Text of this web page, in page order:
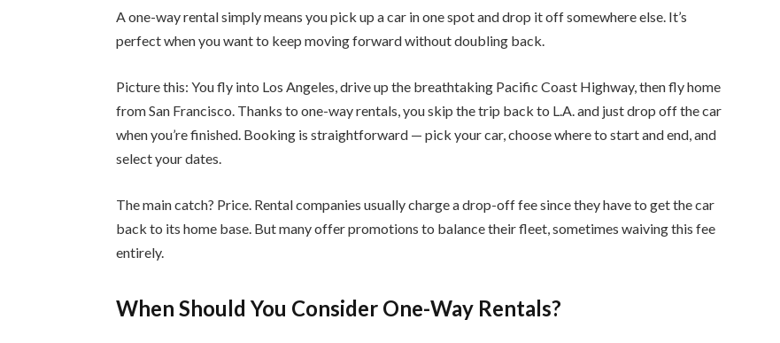
A one-way rental simply means you pick up a car in one spot and drop it off somewhere else. It’s
perfect when you want to keep moving forward without doubling back.
Picture this: You fly into Los Angeles, drive up the breathtaking Pacific Coast Highway, then fly home
from San Francisco. Thanks to one-way rentals, you skip the trip back to L.A. and just drop off the car
when you’re finished. Booking is straightforward — pick your car, choose where to start and end, and
select your dates.
The main catch? Price. Rental companies usually charge a drop-off fee since they have to get the car
back to its home base. But many offer promotions to balance their fleet, sometimes waiving this fee
entirely.
When Should You Consider One-Way Rentals?